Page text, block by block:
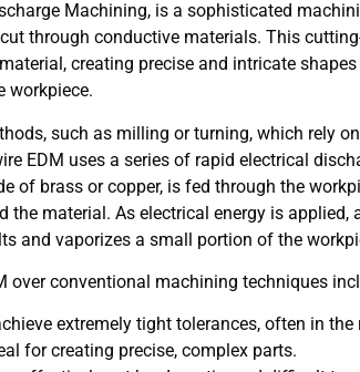
Machining, is a sophisticated
through conductive materials. This
creating precise and intricate
workpiece.
such as milling or turning, which rely
EDM uses a series of rapid electrical
of brass or copper, is fed through the
the material. As electrical energy is applied,
and vaporizes a small portion of the
over conventional machining techniques
extremely tight tolerances, often in
for creating precise, complex parts.